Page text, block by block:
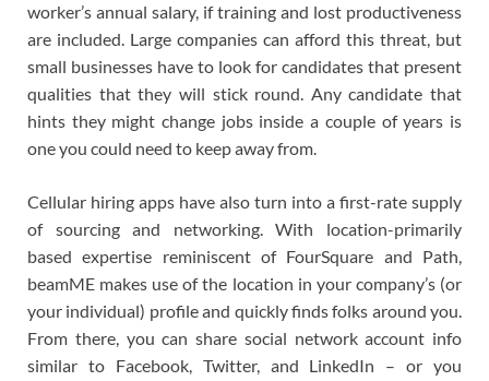
worker’s annual salary, if training and lost productiveness
are included. Large companies can afford this threat, but
small businesses have to look for candidates that present
qualities that they will stick round. Any candidate that
hints they might change jobs inside a couple of years is
one you could need to keep away from.
Cellular hiring apps have also turn into a first-rate supply
of sourcing and networking. With location-primarily
based expertise reminiscent of FourSquare and Path,
beamME makes use of the location in your company’s (or
your individual) profile and quickly finds folks around you.
From there, you can share social network account info
similar to Facebook, Twitter, and LinkedIn – or you